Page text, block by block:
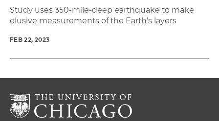
Study uses 350-mile-deep earthquake to make
elusive measurements of the Earth’s layers
FEB 22, 2023